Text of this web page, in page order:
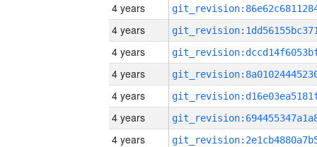
4 years
4 years
4 years
4 years
4 years
4 years
4 years